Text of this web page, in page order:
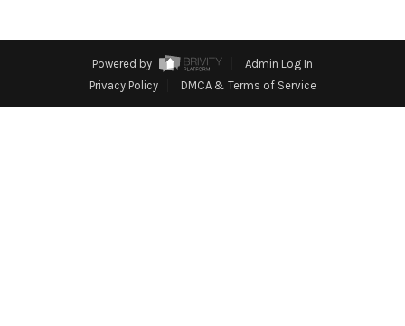
Powered by
Admin Log In
Privacy Policy
DMCA & Terms of Service